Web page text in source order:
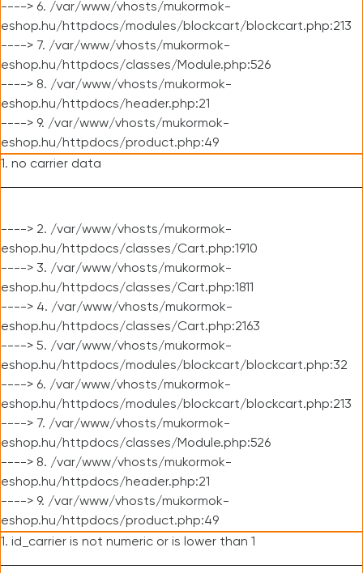
----> 6. /var/www/vhosts/mukormok-
eshop.hu/httpdocs/modules/blockcart/blockcart.php:213
----> 7. /var/www/vhosts/mukormok-
eshop.hu/httpdocs/classes/Module.php:526
----> 8. /var/www/vhosts/mukormok-
eshop.hu/httpdocs/header.php:21
----> 9. /var/www/vhosts/mukormok-
eshop.hu/httpdocs/product.php:49
1. no carrier data
----> 2. /var/www/vhosts/mukormok-
eshop.hu/httpdocs/classes/Cart.php:1910
----> 3. /var/www/vhosts/mukormok-
eshop.hu/httpdocs/classes/Cart.php:1811
----> 4. /var/www/vhosts/mukormok-
eshop.hu/httpdocs/classes/Cart.php:2163
----> 5. /var/www/vhosts/mukormok-
eshop.hu/httpdocs/modules/blockcart/blockcart.php:32
----> 6. /var/www/vhosts/mukormok-
eshop.hu/httpdocs/modules/blockcart/blockcart.php:213
----> 7. /var/www/vhosts/mukormok-
eshop.hu/httpdocs/classes/Module.php:526
----> 8. /var/www/vhosts/mukormok-
eshop.hu/httpdocs/header.php:21
----> 9. /var/www/vhosts/mukormok-
eshop.hu/httpdocs/product.php:49
1. id_carrier is not numeric or is lower than 1